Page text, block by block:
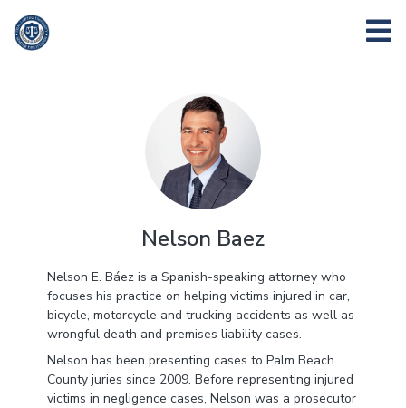
Nelson Baez
Nelson E. Báez is a Spanish-speaking attorney who
focuses his practice on helping victims injured in car,
bicycle, motorcycle and trucking accidents as well as
wrongful death and premises liability cases.
Nelson has been presenting cases to Palm Beach
County juries since 2009. Before representing injured
victims in negligence cases, Nelson was a prosecutor